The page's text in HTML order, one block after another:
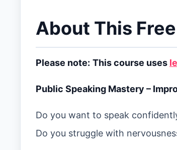
About This
Please note: This course uses
Public Speaking Mastery –
Do you want to speak
Do you struggle with